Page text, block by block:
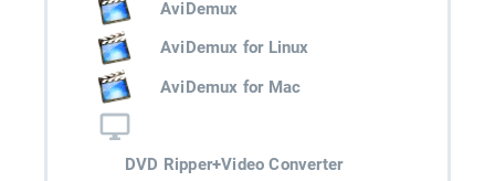
AviDemux
AviDemux for Linux
AviDemux for Mac
DVD Ripper+Video Converter